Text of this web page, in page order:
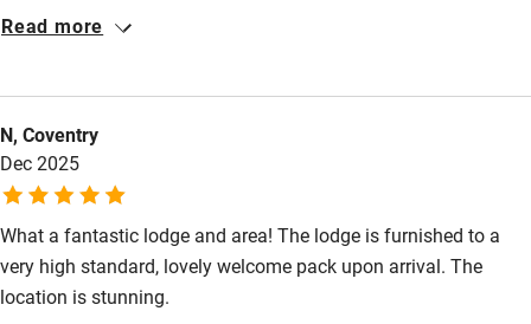
Food courses
Kayaking
Other courses
Sailing
Surfing
enjoying the luxurious shanti bath and gorgeous sunrises.
Read more
N, Coventry
Dec 2025
What a fantastic lodge and area! The lodge is furnished to a
very high standard, lovely welcome pack upon arrival. The
location is stunning.